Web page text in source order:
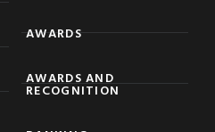
AWARDS
AWARDS AND
RECOGNITION